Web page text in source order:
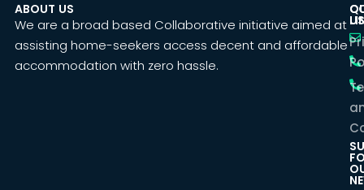
ABOUT US
We are a broad based Collaborative initiative aimed at
assisting home-seekers access decent and affordable
accommodation with zero hassle.